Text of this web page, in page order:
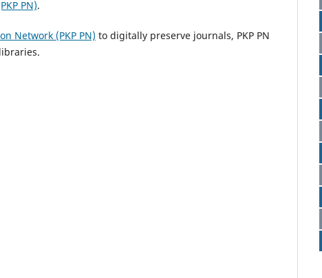
PN).
Network (PKP PN) to digitally preserve journals, PKP PN